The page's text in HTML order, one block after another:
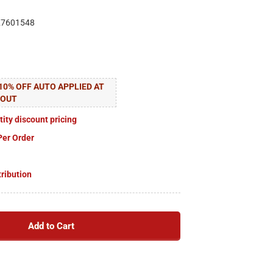
OFF AUTO APPLIED AT
discount pricing
Order
Add to Cart